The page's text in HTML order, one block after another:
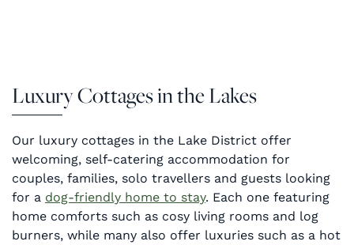
Luxury Cottages in the Lakes
Our luxury cottages in the Lake District offer
welcoming, self-catering accommodation for
couples, families, solo travellers and guests looking
for a dog-friendly home to stay. Each one featuring
home comforts such as cosy living rooms and log
burners, while many also offer luxuries such as a hot